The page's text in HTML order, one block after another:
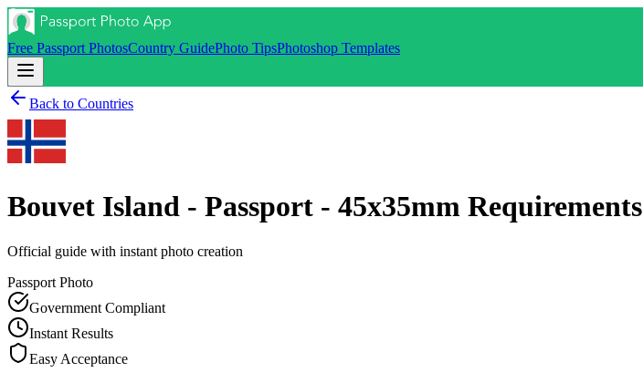
Free Passport PhotosCountry GuidePhoto TipsPhotoshop Templates
Back to Countries
Bouvet Island - Passport - 45x35mm Requirements
Official guide with instant photo creation
Passport Photo
Government Compliant
Instant Results
Easy Acceptance